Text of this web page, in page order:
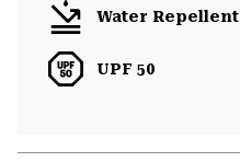
Water Repellent
UPF 50